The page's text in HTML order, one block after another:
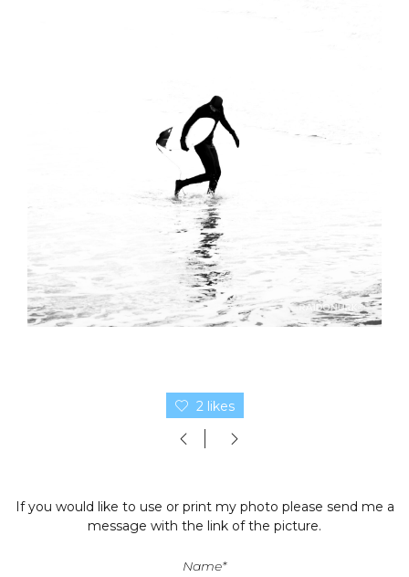
2 likes
If you would like to use or print my photo please send me a
message with the link of the picture.